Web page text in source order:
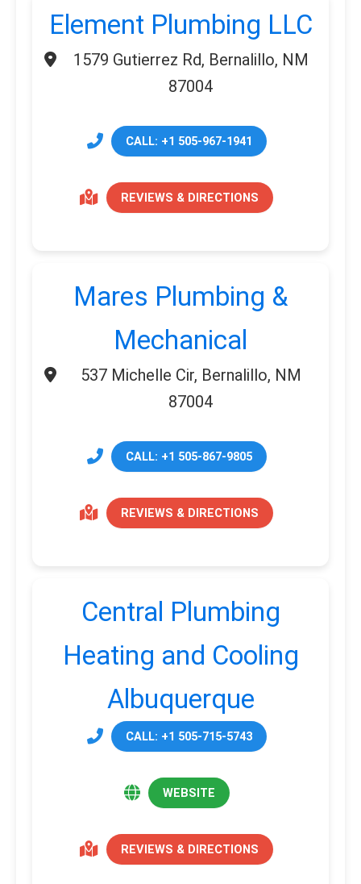
Element Plumbing LLC
1579 Gutierrez Rd, Bernalillo, NM
87004
CALL: +1 505-967-1941
REVIEWS & DIRECTIONS
Mares Plumbing &
Mechanical
537 Michelle Cir, Bernalillo, NM
87004
CALL: +1 505-867-9805
REVIEWS & DIRECTIONS
Central Plumbing
Heating and Cooling
Albuquerque
CALL: +1 505-715-5743
WEBSITE
REVIEWS & DIRECTIONS